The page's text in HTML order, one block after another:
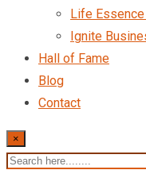
Life
Ignite
Hall of Fame
Blog
Contact
×